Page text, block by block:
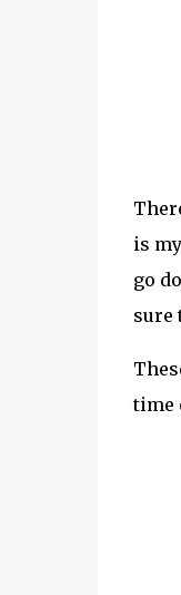
is
go
sure
time